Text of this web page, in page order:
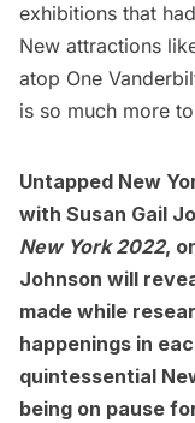
exhibitions that
New attractions
atop One
is so much more
Untapped New
with Susan Gail
New York 2022,
Johnson will
made while
happenings in
quintessential
being on pause